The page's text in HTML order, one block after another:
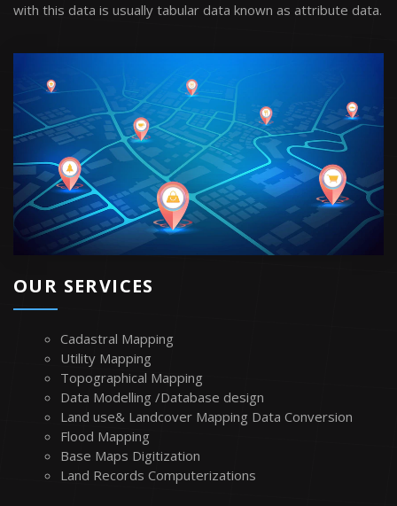
with this data is usually tabular data known as attribute data.
OUR SERVICES
Cadastral Mapping
Utility Mapping
Topographical Mapping
Data Modelling /Database design
Land use& Landcover Mapping Data Conversion
Flood Mapping
Base Maps Digitization
Land Records Computerizations